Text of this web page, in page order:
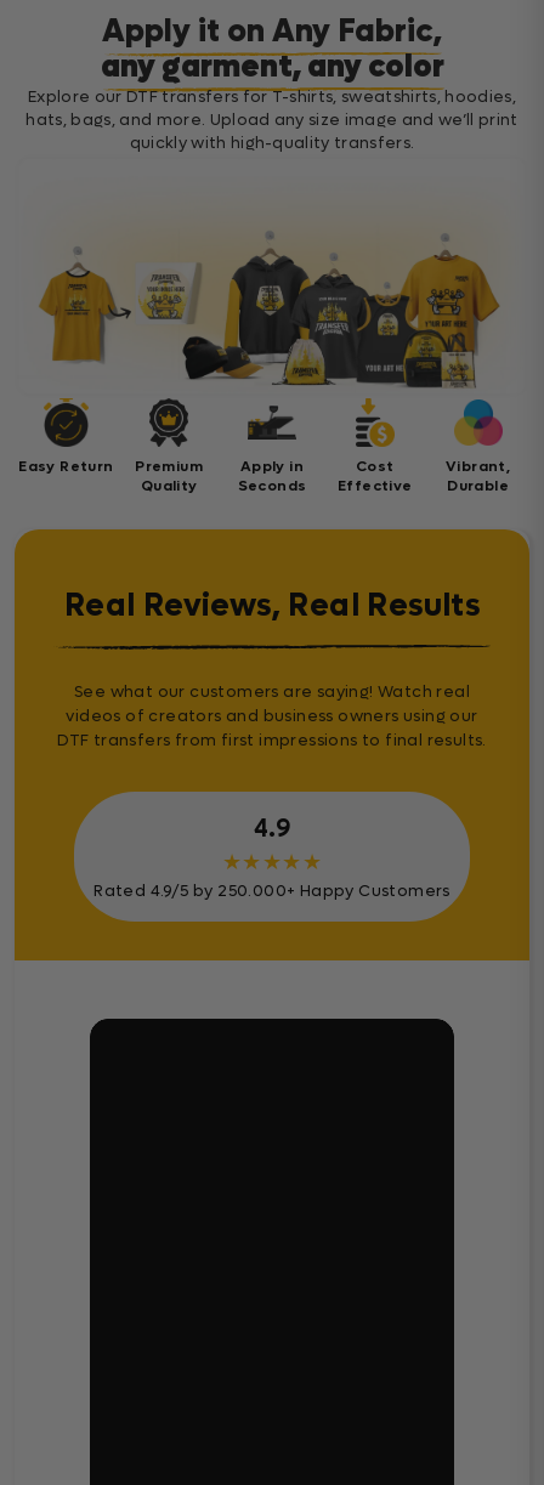
Apply it on Any Fabric,
any garment, any color
Explore our DTF transfers for T-shirts, sweatshirts, hoodies,
hats, bags, and more. Upload any size image and we’ll print
quickly with high-quality transfers.
Easy Return
Premium
Quality
Apply in
Seconds
Cost
Effective
Vibrant,
Durable
Real Reviews, Real Results
See what our customers are saying! Watch real
videos of creators and business owners using our
DTF transfers from first impressions to final results.
4.9
★★★★★
Rated 4.9/5 by 250.000+ Happy Customers